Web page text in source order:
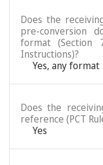
Does the
pre-conversion
format (Section
Instructions)?
Yes, any format
Does the
reference (PCT
Yes